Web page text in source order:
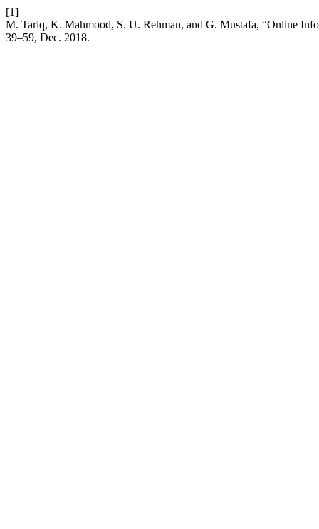
[1]
M. Tariq, K. Mahmood, S. U. Rehman, and G. Mustafa, “Online
39–59, Dec. 2018.